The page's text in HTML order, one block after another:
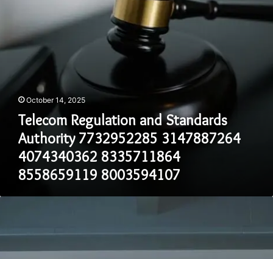
8335711864
8558659119
8003594107
October 14, 2025
Telecom Regulation and Standards
Authority 7732952285 3147887264
4074340362 8335711864
8558659119 8003594107
Department